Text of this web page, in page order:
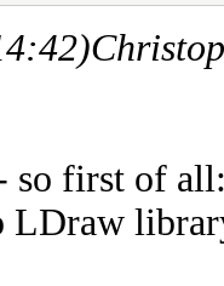
so first of
LDraw